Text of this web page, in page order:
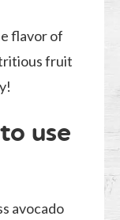
flavor of
fruit
use
avocado